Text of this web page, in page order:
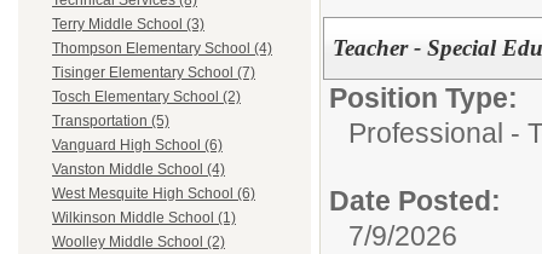
Terry Middle School (3)
Thompson Elementary School (4)
Tisinger Elementary School (7)
Tosch Elementary School (2)
Transportation (5)
Vanguard High School (6)
Vanston Middle School (4)
West Mesquite High School (6)
Wilkinson Middle School (1)
Woolley Middle School (2)
Teacher - Special
Position Type:
Professional -
Date Posted:
7/9/2026